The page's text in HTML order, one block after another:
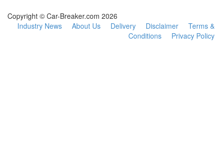
Copyright © Car-Breaker.com 2026
Industry News
About Us Delivery Disclaimer
Terms &
Conditions
Privacy Policy